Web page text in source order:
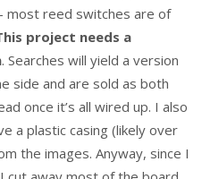
most reed switches are of
project needs a
. Searches will yield a version
side and are sold as both
once it’s all wired up. I also
a plastic casing (likely over
the images. Anyway, since I